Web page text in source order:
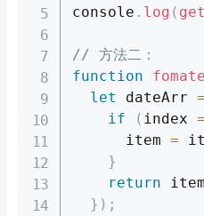
console . log (
// 方法二：
function
let dateArr =
if
( index
      item
=
}
return item
} ) ;